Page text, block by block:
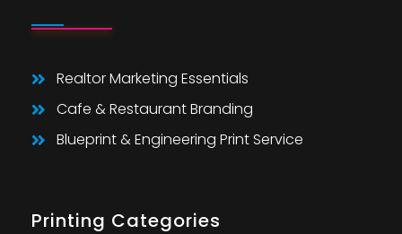
Realtor Marketing Essentials
Cafe & Restaurant Branding
Blueprint & Engineering Print Service
Printing Categories